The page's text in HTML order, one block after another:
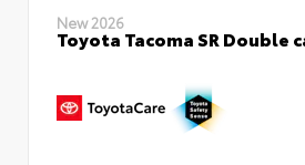
New 2026
Toyota Tacoma SR Double